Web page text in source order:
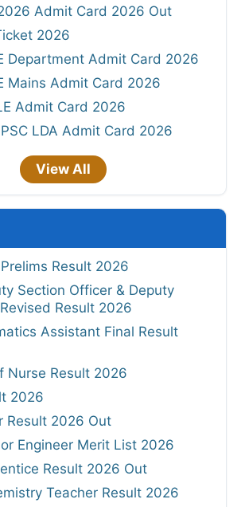
Admit Card 2026 Out
2026
Department Admit Card 2026
Mains Admit Card 2026
Admit Card 2026
LDA Admit Card 2026
View All
Prelims Result 2026
Section Officer & Deputy
Result 2026
Assistant Final Result
Nurse Result 2026
2026
Result 2026 Out
Engineer Merit List 2026
Result 2026 Out
Teacher Result 2026